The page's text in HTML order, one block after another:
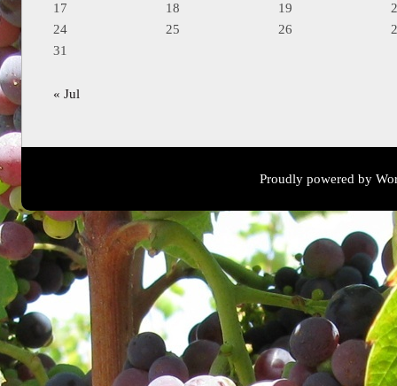
17
18 19
24
25 26
31
« Jul
Proudly powered by